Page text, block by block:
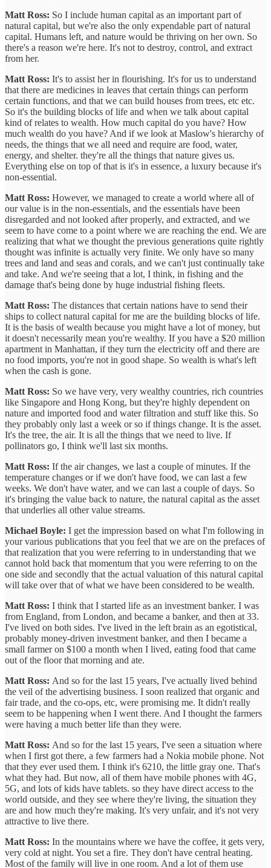
Matt Ross: So I include human capital as an important part of
natural capital, but we're also the only expendable part of natural
capital. Humans left, and nature would be thriving on her own. So
there's a reason we're here. It's not to destroy, control, and extract
from her.
Matt Ross: It's to assist her in flourishing. It's for us to understand
that there are medicines in leaves that certain things can perform
certain functions, and that we can build houses from trees, etc etc.
So it's the building blocks of life and when we talk about capital
kind of relates to wealth. How much capital do you have? How
much wealth do you have? And if we look at Maslow's hierarchy of
needs, the things that we all need and require are food, water,
energy, and shelter. they're all the things that nature gives us.
Everything else on top of that is it's in essence, a luxury because it's
non-essential.
Matt Ross: However, we managed to create a world where all of
our value is in the non-essentials, and the essentials have been
disregarded and not looked after properly, and extracted, and we
seem to have come to a point where we are reaching the end. We are
realizing that what we thought the previous generations quite rightly
thought was infinite is actually very finite. We only have so many
trees and land and seas and corals, and we can't just continually take
and take. And we're seeing that a lot, I think, in fishing and the
damage that's being done by huge industrial fishing fleets.
Matt Ross: The distances that certain nations have to send their
ships to collect natural capital for me are the building blocks of life.
It is the basis of wealth because you might have a lot of money, but
it doesn't necessarily mean you're wealthy. If you have a $20 million
apartment in Manhattan, if they turn the electricity off and there are
no food imports, you're not in good shape. So wealth is what's left
when the cash is gone.
Matt Ross: So we have very, very wealthy countries, rich countries
like Singapore and Hong Kong, but they're highly dependent on
nature and imported food and water filtration and stuff like this. So
they probably only last a week or so if things change. It is the asset.
It's the tree, the air. It is all the things that we need to live. If
pollinators go, I think we'll last six months.
Matt Ross: If the air changes, we last a couple of minutes. If the
temperature changes or if we don't have food, we can last a few
weeks. We don't have water, and we can last a couple of days. So
it's bringing the value back to nature, the natural capital as the asset
that underlies all other value streams.
Michael Boyle: I get the impression based on what I'm following in
your various publications that you feel that we are on the prefaces of
that realization that you were referring to in understanding that we
cannot hold back that momentum that you were referring to on the
one side and secondly that the actual valuation of this natural capital
will take over that of what we have been considered to be wealth.
Matt Ross: I think that I started life as an investment banker. I was
from England, from London, and became a banker, and then at 33.
I've lived on both sides. I've lived in the left brain as an egotistical,
probably money-driven investment banker, and then I became a
small farmer on $100 a month when I lived, eating food that came
out of the floor that morning and ate.
Matt Ross: And so for the last 15 years, I've actually lived behind
the veil of the advertising business. I soon realized that organic and
fair trade, and the co-ops, etc, were promising me. It didn't really
seem to be happening when I went there. And I thought the farmers
were having a much better life than they were.
Matt Ross: And so for the last 15 years, I've seen a situation where
when I first got there, a few farmers had a Nokia mobile phone. Not
that they ever used them. I think it's 6210, the little gray one. That's
what they had. But now, all of them have mobile phones with 4G,
5G, and lots of kids have tablets. so they have direct access to the
world outside, and they see where they're living, the situation they
are and how much they're making. It's very unfair, and it's not very
attractive to live there.
Matt Ross: In the mountains where we have the coffee, it gets very,
very cold at night. You set a fire. They don't have central heating.
Most of the family will live in one room. And a lot of them use